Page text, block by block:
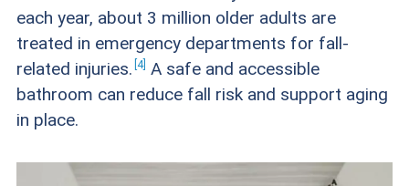
each year, about 3 million older adults are
treated in emergency departments for fall-
related injuries. 4 A safe and accessible
bathroom can reduce fall risk and support aging
in place.